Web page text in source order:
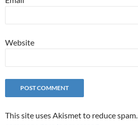
Website
This site uses Akismet to reduce spam.